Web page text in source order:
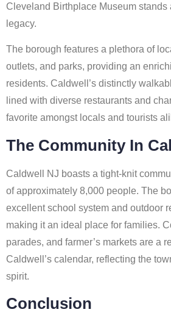
Cleveland Birthplace Museum stands
legacy.
The borough features a plethora of
outlets, and parks, providing an
residents. Caldwell’s distinctly
lined with diverse restaurants and
favorite amongst locals and tourists
The Community In
Caldwell NJ boasts a tight-knit
of approximately 8,000 people. The
excellent school system and outdoor
making it an ideal place for families.
parades, and farmer’s markets are a
Caldwell’s calendar, reflecting the
spirit.
Conclusion